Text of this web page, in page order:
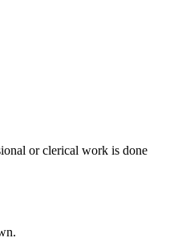
or clerical work is done